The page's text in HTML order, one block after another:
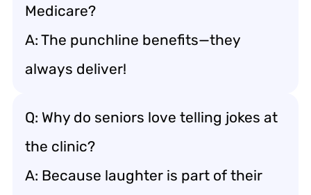
Medicare?
A: The punchline benefits—they
always deliver!
Q: Why do seniors love telling jokes at
the clinic?
A: Because laughter is part of their